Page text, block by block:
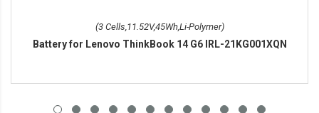
(3 Cells,11.52V,45Wh,Li-Polymer)
Battery for Lenovo ThinkBook 14 G6 IRL-21KG001XQN